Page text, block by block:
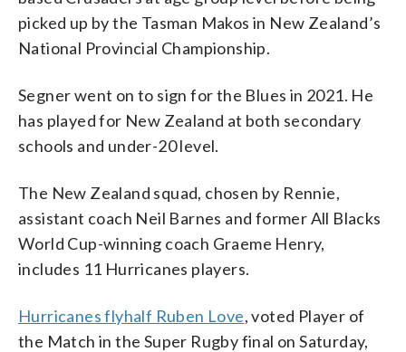
picked up by the Tasman Makos in New Zealand’s
National Provincial Championship.
Segner went on to sign for the Blues in 2021. He
has played for New Zealand at both secondary
schools and under-20 level.
The New Zealand squad, chosen by Rennie,
assistant coach Neil Barnes and former All Blacks
World Cup-winning coach Graeme Henry,
includes 11 Hurricanes players.
Hurricanes flyhalf Ruben Love, voted Player of
the Match in the Super Rugby final on Saturday,